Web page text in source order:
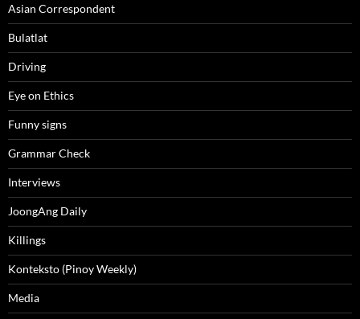
Asian Correspondent
Bulatlat
Driving
Eye on Ethics
Funny signs
Grammar Check
Interviews
JoongAng Daily
Killings
Konteksto (Pinoy Weekly)
Media